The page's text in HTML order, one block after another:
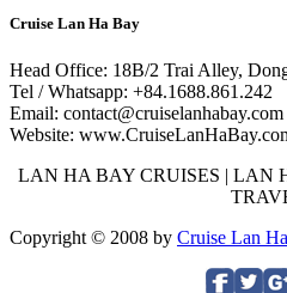
Cruise Lan Ha Bay
Head Office: 18B/2 Trai Alley,
Tel / Whatsapp: +84.1688.861.242
Email: contact@cruiselanhabay.com
Website:
LAN HA BAY CRUISES | LAN
Copyright © 2008 by Cruise Lan